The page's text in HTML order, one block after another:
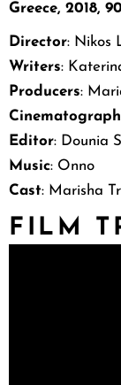
Greece, 2018,
Director: Nikos
Writers:
Producers:
Editor: Dounia
Music: Onno
Cast: Marisha
FILM